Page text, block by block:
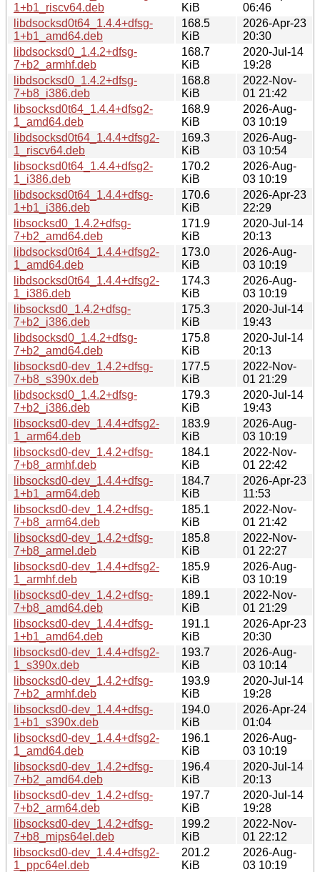
1+b1_riscv64.deb
KiB
06:46
libdsocksd0t64_1.4.4+dfsg-
1+b1_amd64.deb
168.5
KiB
2026-Apr-23
20:30
libdsocksd0_1.4.2+dfsg-
7+b2_armhf.deb
168.7
KiB
2020-Jul-14
19:28
libdsocksd0_1.4.2+dfsg-
7+b8_i386.deb
168.8
KiB
2022-Nov-
01 21:42
libsocksd0t64_1.4.4+dfsg2-
1_amd64.deb
168.9
KiB
2026-Aug-
03 10:19
libdsocksd0t64_1.4.4+dfsg2-
1_riscv64.deb
169.3
KiB
2026-Aug-
03 10:54
libsocksd0t64_1.4.4+dfsg2-
1_i386.deb
170.2
KiB
2026-Aug-
03 10:19
libdsocksd0t64_1.4.4+dfsg-
1+b1_i386.deb
170.6
KiB
2026-Apr-23
22:29
libsocksd0_1.4.2+dfsg-
7+b2_amd64.deb
171.9
KiB
2020-Jul-14
20:13
libdsocksd0t64_1.4.4+dfsg2-
1_amd64.deb
173.0
KiB
2026-Aug-
03 10:19
libdsocksd0t64_1.4.4+dfsg2-
1_i386.deb
174.3
KiB
2026-Aug-
03 10:19
libsocksd0_1.4.2+dfsg-
7+b2_i386.deb
175.3
KiB
2020-Jul-14
19:43
libdsocksd0_1.4.2+dfsg-
7+b2_amd64.deb
175.8
KiB
2020-Jul-14
20:13
libsocksd0-dev_1.4.2+dfsg-
7+b8_s390x.deb
177.5
KiB
2022-Nov-
01 21:29
libdsocksd0_1.4.2+dfsg-
7+b2_i386.deb
179.3
KiB
2020-Jul-14
19:43
libsocksd0-dev_1.4.4+dfsg2-
1_arm64.deb
183.9
KiB
2026-Aug-
03 10:19
libsocksd0-dev_1.4.2+dfsg-
7+b8_armhf.deb
184.1
KiB
2022-Nov-
01 22:42
libsocksd0-dev_1.4.4+dfsg-
1+b1_arm64.deb
184.7
KiB
2026-Apr-23
11:53
libsocksd0-dev_1.4.2+dfsg-
7+b8_arm64.deb
185.1
KiB
2022-Nov-
01 21:42
libsocksd0-dev_1.4.2+dfsg-
7+b8_armel.deb
185.8
KiB
2022-Nov-
01 22:27
libsocksd0-dev_1.4.4+dfsg2-
1_armhf.deb
185.9
KiB
2026-Aug-
03 10:19
libsocksd0-dev_1.4.2+dfsg-
7+b8_amd64.deb
189.1
KiB
2022-Nov-
01 21:29
libsocksd0-dev_1.4.4+dfsg-
1+b1_amd64.deb
191.1
KiB
2026-Apr-23
20:30
libsocksd0-dev_1.4.4+dfsg2-
1_s390x.deb
193.7
KiB
2026-Aug-
03 10:14
libsocksd0-dev_1.4.2+dfsg-
7+b2_armhf.deb
193.9
KiB
2020-Jul-14
19:28
libsocksd0-dev_1.4.4+dfsg-
1+b1_s390x.deb
194.0
KiB
2026-Apr-24
01:04
libsocksd0-dev_1.4.4+dfsg2-
1_amd64.deb
196.1
KiB
2026-Aug-
03 10:19
libsocksd0-dev_1.4.2+dfsg-
7+b2_amd64.deb
196.4
KiB
2020-Jul-14
20:13
libsocksd0-dev_1.4.2+dfsg-
7+b2_arm64.deb
197.7
KiB
2020-Jul-14
19:28
libsocksd0-dev_1.4.2+dfsg-
7+b8_mips64el.deb
199.2
KiB
2022-Nov-
01 22:12
libsocksd0-dev_1.4.4+dfsg2-
1_ppc64el.deb
201.2
KiB
2026-Aug-
03 10:19